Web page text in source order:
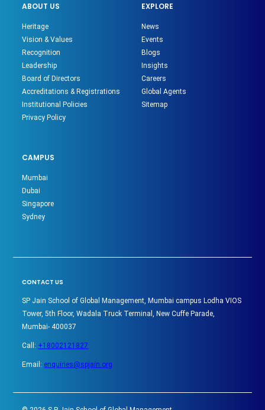
ABOUT US
Heritage
Vision & Values
Recognition
Leadership
Board of Directors
Accreditations & Registrations
Institutional Policies
Privacy Policy
EXPLORE
News
Events
Blogs
Insights
Careers
Global Agents
Sitemap
CAMPUS
Mumbai
Dubai
Singapore
Sydney
CONTACT US
SP Jain School of Global Management, Mumbai campus Lodha VIOS
Tower, 5th Floor, Wadala Truck Terminal, New Cuffe Parade,
Mumbai- 400037
Call: +18002121827
Email: enquiries@spjain.org